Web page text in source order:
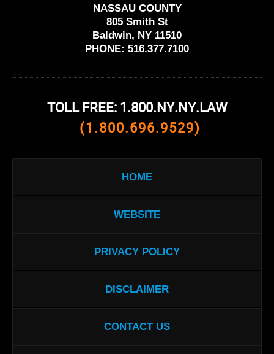
NASSAU COUNTY
805 Smith St
Baldwin, NY 11510
PHONE: 516.377.7100
TOLL FREE: 1.800.NY.NY.LAW
(1.800.696.9529)
HOME
WEBSITE
PRIVACY POLICY
DISCLAIMER
CONTACT US